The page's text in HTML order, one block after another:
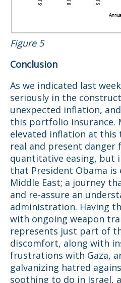
Figure 5
Conclusion
As we indicated last
seriously in the
unexpected inflation,
this portfolio insurance.
elevated inflation at this
real and present
quantitative easing, but
that President Obama
Middle East; a journey
and re-assure an
administration. Having
with ongoing weapon
represents just part of
discomfort, along with
frustrations with Gaza,
galvanizing hatred
soothing to do in Israel,